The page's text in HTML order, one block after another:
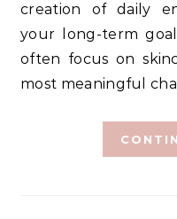
creation of daily
your long-term
often focus on
most meaningful